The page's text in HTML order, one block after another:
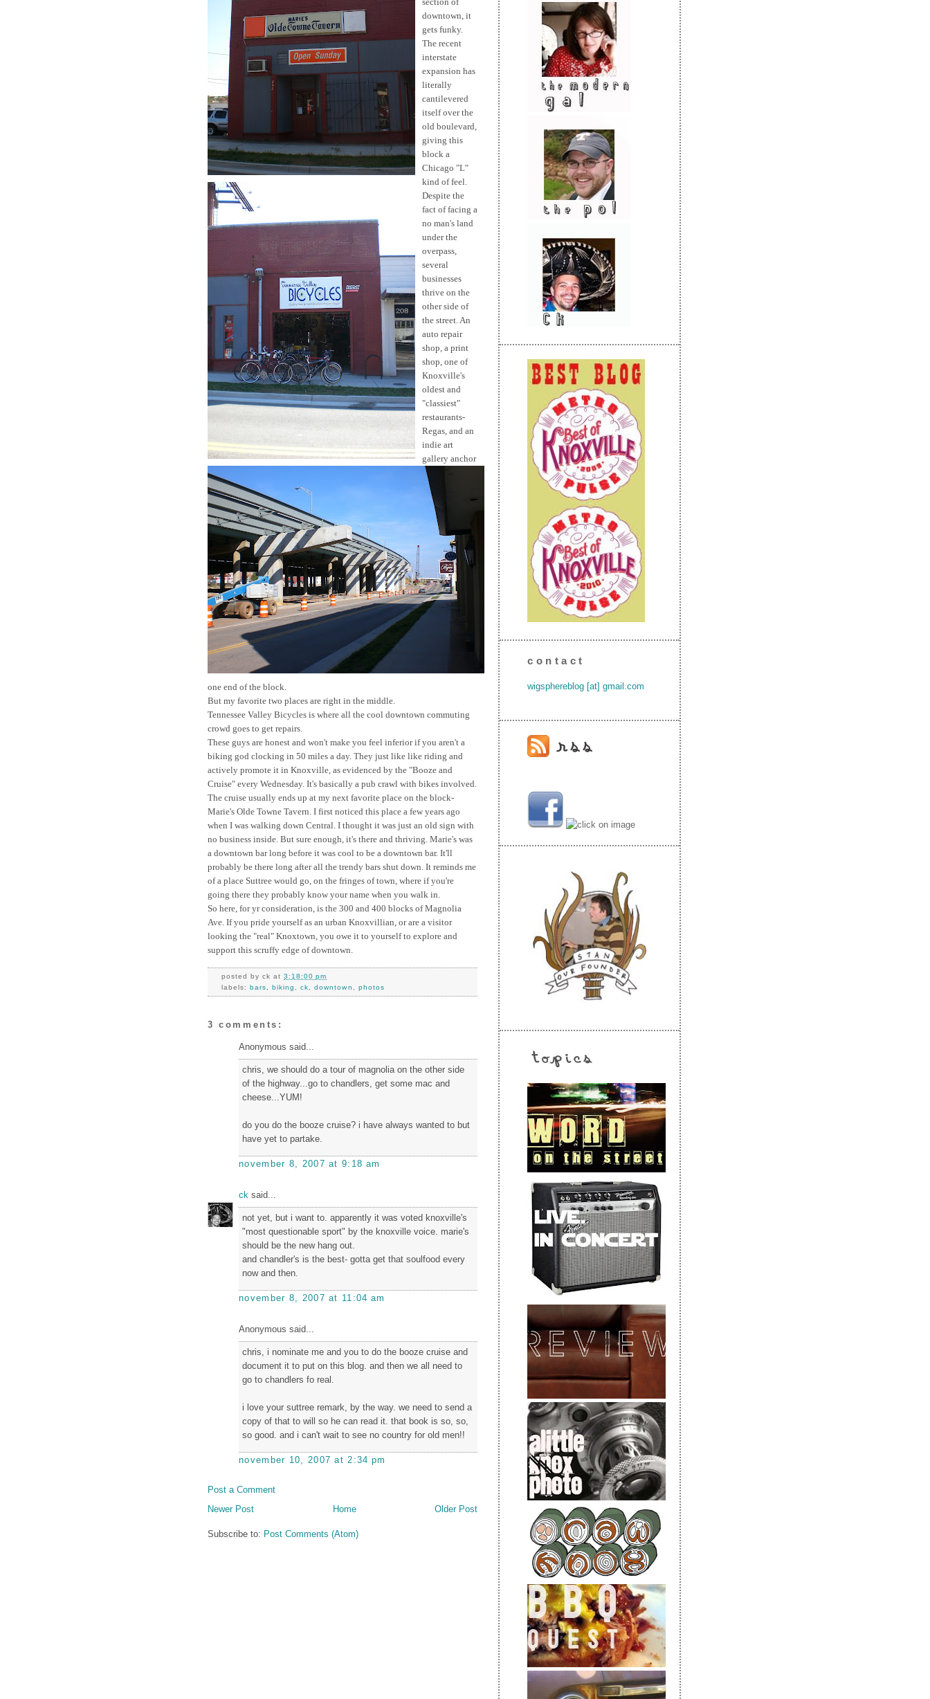
downtown, it
gets funky.
The recent
interstate
expansion has
literally
cantilevered
itself over the
old boulevard,
giving this
block a
Chicago "L"
kind of feel.
Despite the
fact of facing a
no man's land
under the
overpass,
several
businesses
thrive on the
other side of
the street. An
auto repair
shop, a print
shop, one of
Knoxville's
oldest and
"classiest"
restaurants-
Regas, and an
indie art
gallery anchor
one end of the block.
But my favorite two places are right in the middle.
Tennessee Valley Bicycles is where all the cool downtown commuting
crowd goes to get repairs.
These guys are honest and won't make you feel inferior if you aren't a
biking god clocking in 50 miles a day. They just like like riding and
actively promote it in Knoxville, as evidenced by the "Booze and
Cruise" every Wednesday. It's basically a pub crawl with bikes involved.
The cruise usually ends up at my next favorite place on the block-
Marie's Olde Towne Tavern. I first noticed this place a few years ago
when I was walking down Central. I thought it was just an old sign with
no business inside. But sure enough, it's there and thriving. Marie's was
a downtown bar long before it was cool to be a downtown bar. It'll
probably be there long after all the trendy bars shut down. It reminds me
of a place Suttree would go, on the fringes of town, where if you're
going there they probably know your name when you walk in.
So here, for yr consideration, is the 300 and 400 blocks of Magnolia
Ave. If you pride yourself as an urban Knoxvillian, or are a visitor
looking the "real" Knoxtown, you owe it to yourself to explore and
support this scruffy edge of downtown.
posted byck at3:18:00 pm
labels:bars ,biking ,ck ,downtown photos
3 comments:
Anonymous said...
chris, we should do a tour of magnolia on the other side
of the highway...go to chandlers, get some mac and
cheese...YUM!
do you do the booze cruise? i have always wanted to but
have yet to partake.
november 8, 2007 at 9:18 am
ck said...
not yet, but i want to. apparently it was voted knoxville's
"most questionable sport" by the knoxville voice. marie's
should be the new hang out.
and chandler's is the best- gotta get that soulfood every
now and then.
november 8, 2007 at 11:04 am
Anonymous said...
chris, i nominate me and you to do the booze cruise and
document it to put on this blog. and then we all need to
go to chandlers fo real.
i love your suttree remark, by the way. we need to send a
copy of that to will so he can read it. that book is so, so,
so good. and i can't wait to see no country for old men!!
november 10, 2007 at 2:34 pm
Post a Comment
Newer Post
Older Post
Home
Subscribe to: Post Comments (Atom)
contact
wigsphereblog [at] gmail.com